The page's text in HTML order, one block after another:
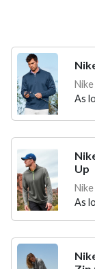
Nike
As
Up
Nike
As